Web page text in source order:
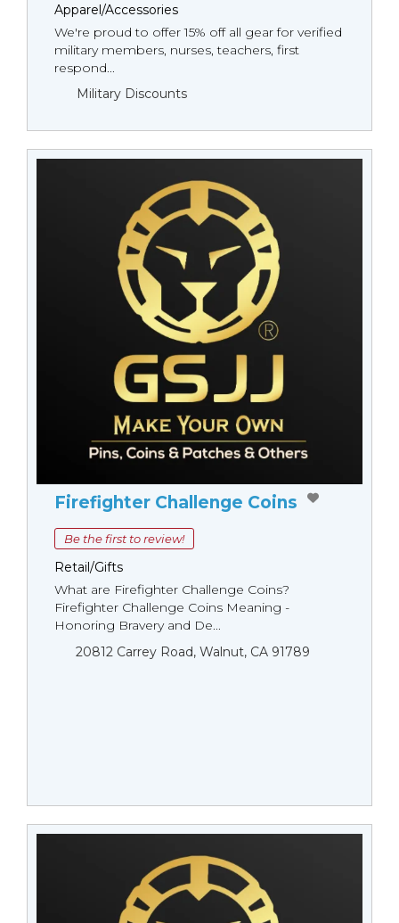
Apparel/Accessories
We're proud to offer 15% off all gear for verified
military members, nurses, teachers, first
respond...
Military Discounts
Firefighter Challenge Coins
Be the first to review!
Retail/Gifts
What are Firefighter Challenge Coins?
Firefighter Challenge Coins Meaning -
Honoring Bravery and De...
20812 Carrey Road, Walnut, CA 91789